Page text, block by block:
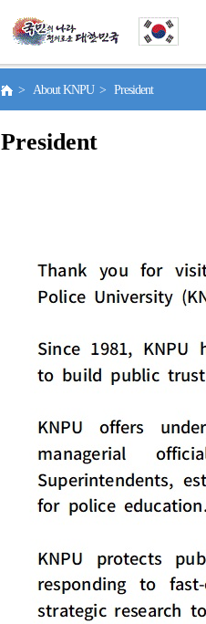
> About KNPU > President
President